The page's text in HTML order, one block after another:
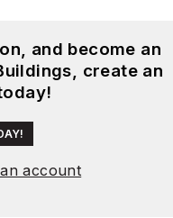
and become an
create an
account